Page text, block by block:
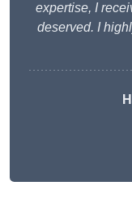
expertise, I
deserved. I